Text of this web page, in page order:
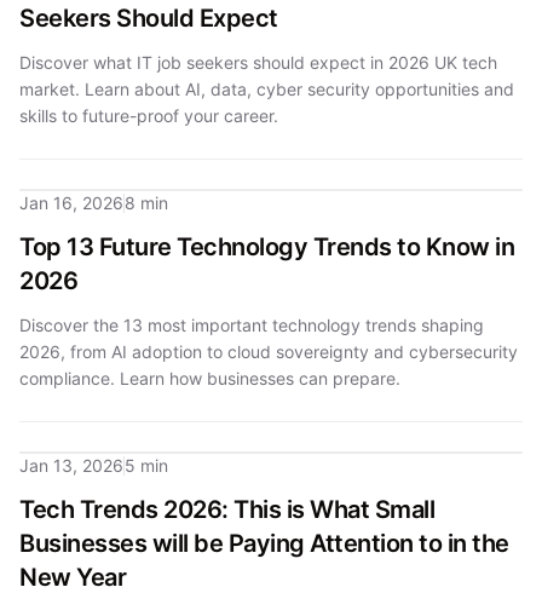
Seekers Should Expect
Discover what IT job seekers should expect in 2026 UK tech
market. Learn about AI, data, cyber security opportunities and
skills to future-proof your career.
Jan 16, 20268 min
Top 13 Future Technology Trends to Know in
2026
Discover the 13 most important technology trends shaping
2026, from AI adoption to cloud sovereignty and cybersecurity
compliance. Learn how businesses can prepare.
Jan 13, 20265 min
Tech Trends 2026: This is What Small
Businesses will be Paying Attention to in the
New Year